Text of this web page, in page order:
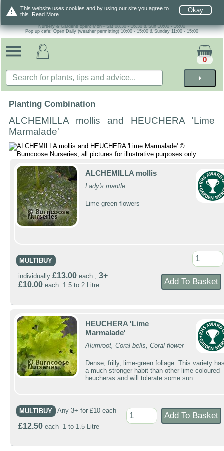
warning Okay
This website uses cookies and by using our site you agree to
this. Read More.
Nursery & Gardens open: Mon - Sat 08.30 - 16.30 & Sun 10:00 - 16:00
Pop up café: Open Daily (weather permitting) 10:00 - 15:00 & Sunday 11:00 - 15:00
arrow_right
0
Planting Combination
ALCHEMILLA mollis and HEUCHERA 'Lime
Marmalade'
ALCHEMILLA mollis
Lady's mantle
Lime-green flowers
MULTIBUY
individually £13.00 each , 3+
£10.00 each 1.5 to 2 Litre
HEUCHERA 'Lime
Marmalade'
Alumroot, Coral bells, Coral flower
Dense, frilly, lime-green foliage. This variety
a much stronger habit than other lime coloured
heucheras and will tolerate some sun
MULTIBUY Any 3+ for £10 each
£12.50 each 1 to 1.5 Litre